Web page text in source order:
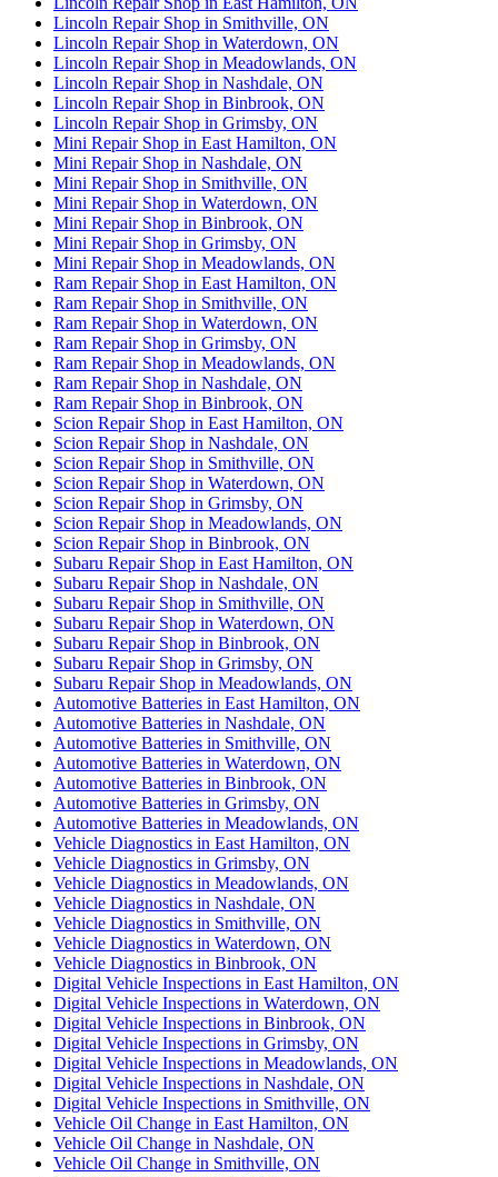
Lincoln Repair Shop in Smithville, ON
Lincoln Repair Shop in Waterdown, ON
Lincoln Repair Shop in Meadowlands, ON
Lincoln Repair Shop in Nashdale, ON
Lincoln Repair Shop in Binbrook, ON
Lincoln Repair Shop in Grimsby, ON
Mini Repair Shop in East Hamilton, ON
Mini Repair Shop in Nashdale, ON
Mini Repair Shop in Smithville, ON
Mini Repair Shop in Waterdown, ON
Mini Repair Shop in Binbrook, ON
Mini Repair Shop in Grimsby, ON
Mini Repair Shop in Meadowlands, ON
Ram Repair Shop in East Hamilton, ON
Ram Repair Shop in Smithville, ON
Ram Repair Shop in Waterdown, ON
Ram Repair Shop in Grimsby, ON
Ram Repair Shop in Meadowlands, ON
Ram Repair Shop in Nashdale, ON
Ram Repair Shop in Binbrook, ON
Scion Repair Shop in East Hamilton, ON
Scion Repair Shop in Nashdale, ON
Scion Repair Shop in Smithville, ON
Scion Repair Shop in Waterdown, ON
Scion Repair Shop in Grimsby, ON
Scion Repair Shop in Meadowlands, ON
Scion Repair Shop in Binbrook, ON
Subaru Repair Shop in East Hamilton, ON
Subaru Repair Shop in Nashdale, ON
Subaru Repair Shop in Smithville, ON
Subaru Repair Shop in Waterdown, ON
Subaru Repair Shop in Binbrook, ON
Subaru Repair Shop in Grimsby, ON
Subaru Repair Shop in Meadowlands, ON
Automotive Batteries in East Hamilton, ON
Automotive Batteries in Nashdale, ON
Automotive Batteries in Smithville, ON
Automotive Batteries in Waterdown, ON
Automotive Batteries in Binbrook, ON
Automotive Batteries in Grimsby, ON
Automotive Batteries in Meadowlands, ON
Vehicle Diagnostics in East Hamilton, ON
Vehicle Diagnostics in Grimsby, ON
Vehicle Diagnostics in Meadowlands, ON
Vehicle Diagnostics in Nashdale, ON
Vehicle Diagnostics in Smithville, ON
Vehicle Diagnostics in Waterdown, ON
Vehicle Diagnostics in Binbrook, ON
Digital Vehicle Inspections in East Hamilton, ON
Digital Vehicle Inspections in Waterdown, ON
Digital Vehicle Inspections in Binbrook, ON
Digital Vehicle Inspections in Grimsby, ON
Digital Vehicle Inspections in Meadowlands, ON
Digital Vehicle Inspections in Nashdale, ON
Digital Vehicle Inspections in Smithville, ON
Vehicle Oil Change in East Hamilton, ON
Vehicle Oil Change in Nashdale, ON
Vehicle Oil Change in Smithville, ON